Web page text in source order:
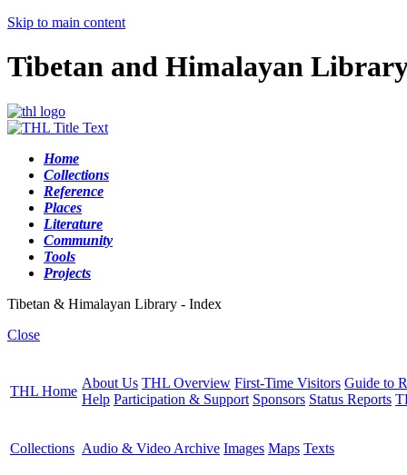
Skip to main content
Tibetan and Himalayan
Home
Collections
Reference
Places
Literature
Community
Tools
Projects
Tibetan & Himalayan Library - Index
Close
THL Home
About Us THL Overview First-Time Visitors Guide to
Help Participation & Support Sponsors Status Reports
Collections Audio & Video Archive Images Maps Texts